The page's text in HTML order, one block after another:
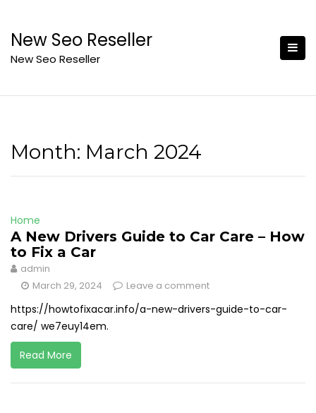
content
New Seo Reseller
New Seo Reseller
Month: March 2024
Home
A New Drivers Guide to Car Care – How
to Fix a Car
admin
March 29, 2024
Leave a comment
https://howtofixacar.info/a-new-drivers-guide-to-car-
care/ we7euy14em.
Read More